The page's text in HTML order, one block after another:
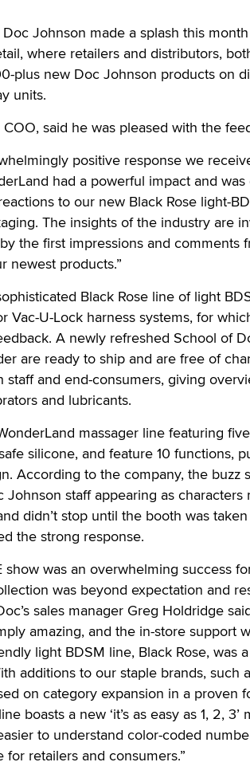
Johnson made a splash this
where retailers and distributors,
plus new Doc Johnson products on
units.
said he was pleased with the
positive response we
had a powerful impact and
to our new Black Rose light-
The insights of the industry are
the first impressions and comments
newest products.”
Black Rose line of light
Vac-U-Lock harness systems, for
A newly refreshed School of
are ready to ship and are free of
and end-consumers, giving
and lubricants.
massager line featuring
silicone, and feature 10 functions,
According to the company, the buzz
staff appearing as characters
didn’t stop until the booth was
the strong response.
was an overwhelming success
was beyond expectation and
sales manager Greg Holdridge
amazing, and the in-store support
light BDSM line, Black Rose, was
additions to our staple brands, such
on category expansion in a proven
boasts a new ‘it’s as easy as 1, 2, 3’
to understand color-coded
retailers and consumers.”